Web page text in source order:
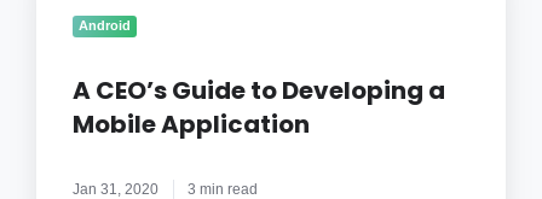
Guide
Mobile
Android
A CEO’s Guide to Developing a
Mobile Application
Jan 31, 2020 3 min read